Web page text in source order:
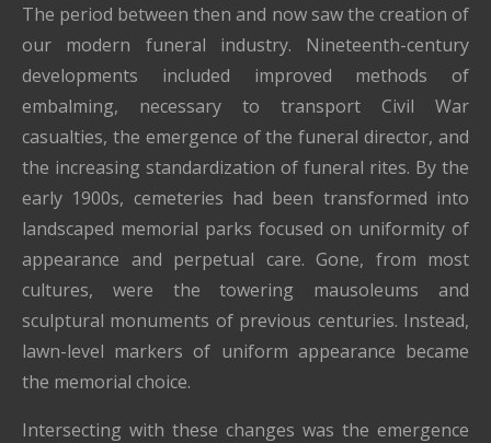
The period between then and now saw the creation of
our modern funeral industry. Nineteenth-century
developments included improved methods of
embalming, necessary to transport Civil War
casualties, the emergence of the funeral director, and
the increasing standardization of funeral rites. By the
early 1900s, cemeteries had been transformed into
landscaped memorial parks focused on uniformity of
appearance and perpetual care. Gone, from most
cultures, were the towering mausoleums and
sculptural monuments of previous centuries. Instead,
lawn-level markers of uniform appearance became
the memorial choice.
Intersecting with these changes was the emergence